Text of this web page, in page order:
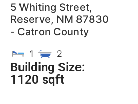
5 Whiting Street,
Reserve, NM 87830
- Catron County
1 2
Building Size:
1120 sqft